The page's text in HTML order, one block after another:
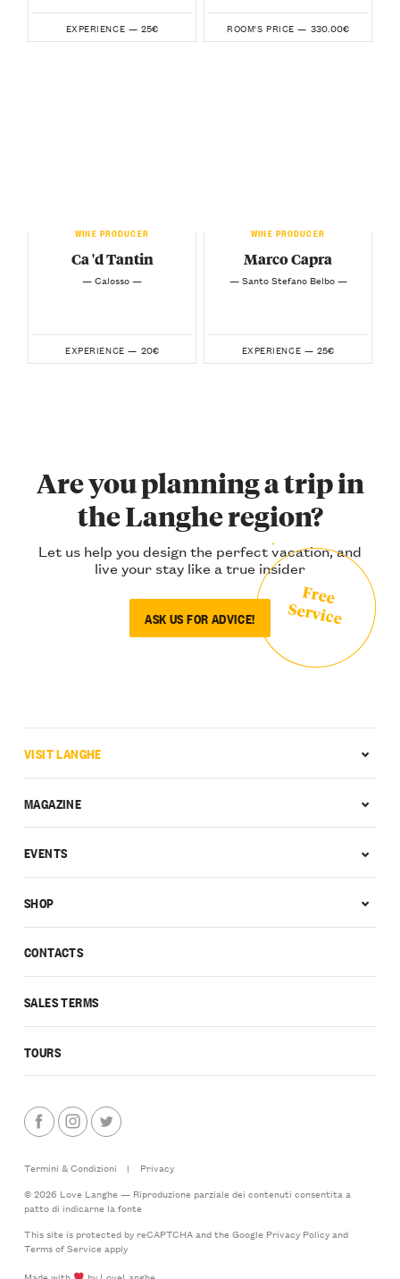
EXPERIENCE — 25€ ROOM'S PRICE — 330.00€
WINE PRODUCER
Ca 'd Tantin
— Calosso —
EXPERIENCE — 20€
WINE PRODUCER
Marco Capra
— Santo Stefano Belbo —
EXPERIENCE — 25€
Are you planning a trip in
the Langhe region?
Let us help you design the perfect vacation, and
live your stay like a true insider
ASK US FOR ADVICE!
Free
Service
CONTACTS
SALES TERMS
TOURS
VISIT LANGHE
MAGAZINE
EVENTS
SHOP
Termini & Condizioni |
Privacy
© 2026 Love Langhe — Riproduzione parziale dei contenuti consentita a
patto di indicarne la fonte
This site is protected by reCAPTCHA and the Google Privacy Policyand
Terms of Serviceapply